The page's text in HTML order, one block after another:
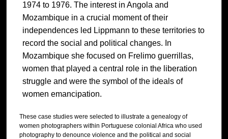
1974 to 1976. The interest in Angola and
Mozambique in a crucial moment of their
independences led Lippmann to these territories to
record the social and political changes. In
Mozambique she focused on Frelimo guerrillas,
women that played a central role in the liberation
struggle and were the symbol of the ideals of
women emancipation.
These case studies were selected to illustrate a genealogy of
women photographers within Portuguese colonial Africa who used
photography to denounce violence and the political and social